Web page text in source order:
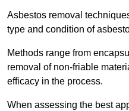
Asbestos removal
type and condition of
Methods range from
removal of non-friable
efficacy in the process.
When assessing the best